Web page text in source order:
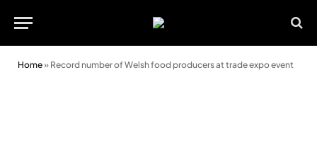
Home» Record number of Welsh food producers at trade expo event